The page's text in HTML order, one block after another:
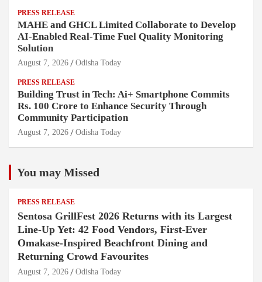
PRESS RELEASE
MAHE and GHCL Limited Collaborate to Develop
AI-Enabled Real-Time Fuel Quality Monitoring
Solution
August 7, 2026 Odisha Today
PRESS RELEASE
Building Trust in Tech: Ai+ Smartphone Commits
Rs. 100 Crore to Enhance Security Through
Community Participation
August 7, 2026 Odisha Today
You may Missed
PRESS RELEASE
Sentosa GrillFest 2026 Returns with its Largest
Line-Up Yet: 42 Food Vendors, First-Ever
Omakase-Inspired Beachfront Dining and
Returning Crowd Favourites
August 7, 2026 Odisha Today